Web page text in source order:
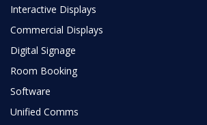
Interactive Displays
Commercial Displays
Digital Signage
Room Booking
Software
Unified Comms